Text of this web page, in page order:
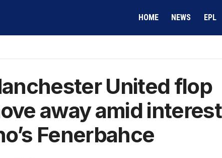
HOME NEWS EPL
United flop
away amid interest
Fenerbahce